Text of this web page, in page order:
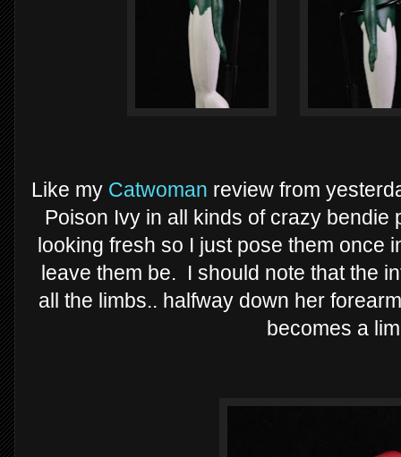
Like my Catwoman review from
Poison Ivy in all kinds of crazy
looking fresh so I just pose them once
leave them be. I should note that the
all the limbs.. halfway down her
becomes a